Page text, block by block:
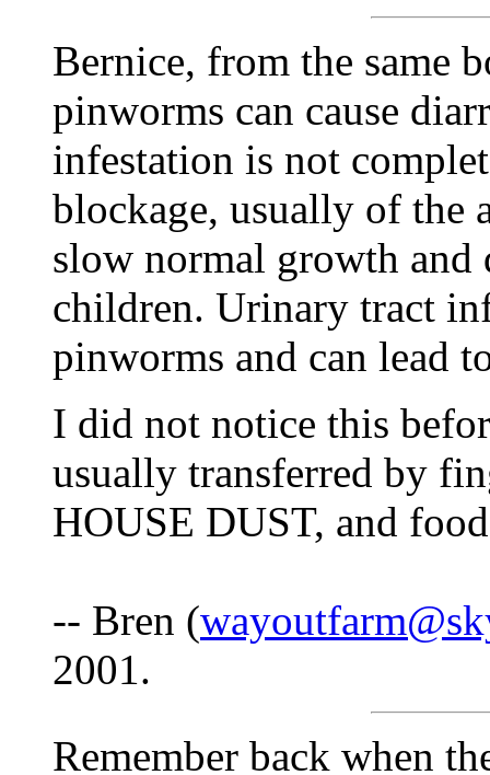
Bernice, from the same
pinworms can cause
infestation is not
blockage, usually of the
slow normal growth
children. Urinary tract
pinworms and can lead
I did not notice this
usually transferred by
HOUSE DUST, and
-- Bren (
2001.
Remember back when